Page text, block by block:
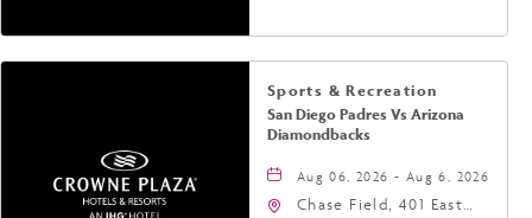
Sports & Recreation
San Diego Padres Vs Arizona
Diamondbacks
Aug 06, 2026 - Aug 6, 2026
Chase Field, 401 East